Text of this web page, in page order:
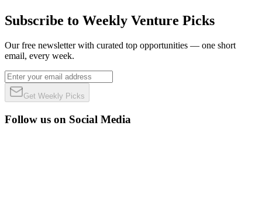
Subscribe to Weekly Venture Picks
Our free newsletter with curated top opportunities — one short
email, every week.
Get Weekly Picks
Follow us on Social Media